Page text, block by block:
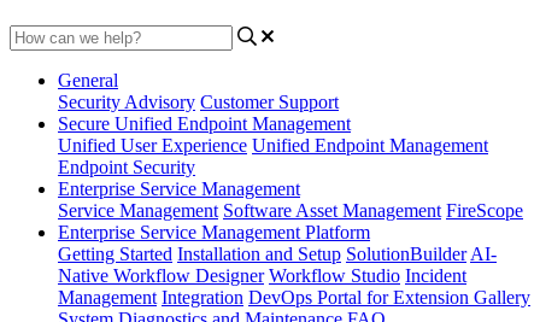
General
Security Advisory Customer Support
Secure Unified Endpoint Management
Unified User Experience Unified Endpoint Management
Endpoint Security
Enterprise Service Management
Service Management Software Asset Management FireScope
Enterprise Service Management Platform
Getting Started Installation and Setup SolutionBuilder AI-
Native Workflow Designer Workflow Studio Incident
Management Integration DevOps Portal for Extension Gallery